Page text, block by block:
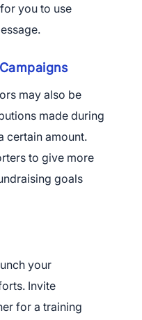
you to use
may also be
made during
certain amount.
to give more
goals
your
Invite
for a training